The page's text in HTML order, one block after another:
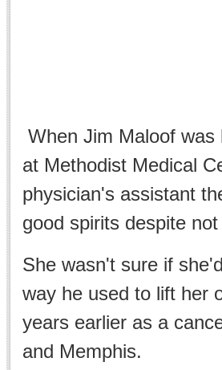
When Jim Maloof
at Methodist Medical
physician's assistant
good spirits despite
She wasn't sure if
way he used to lift her
years earlier as a
and Memphis.